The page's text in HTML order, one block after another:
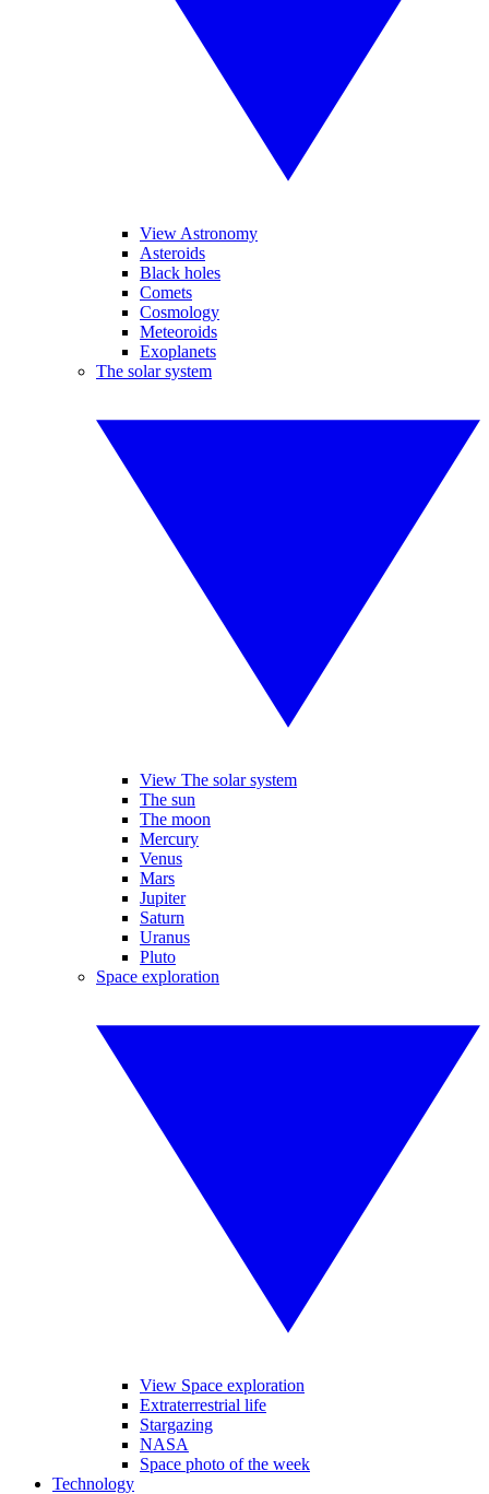
View Astronomy
Asteroids
Black holes
Comets
Cosmology
Meteoroids
Exoplanets
The solar system
View The solar system
The sun
The moon
Mercury
Venus
Mars
Jupiter
Saturn
Uranus
Pluto
Space exploration
View Space exploration
Extraterrestrial life
Stargazing
NASA
Space photo of the week
Technology